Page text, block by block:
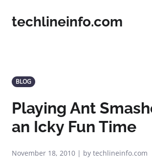
techlineinfo.com
BLOG
Playing Ant
an Icky Fun Time
November 18, 2010 | by techlineinfo.com